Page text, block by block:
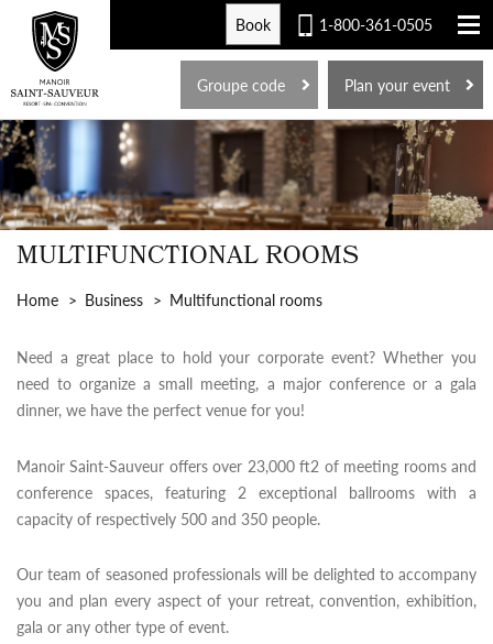
FR
1-800-361-0505
Book
Plan your event
Groupe code
MULTIFUNCTIONAL ROOMS
Home Business Multifunctional rooms
Need a great place to hold your corporate event? Whether you
need to organize a small meeting, a major conference or a gala
dinner, we have the perfect venue for you!
Manoir Saint-Sauveur offers over 23,000 ft2 of meeting rooms and
conference spaces, featuring 2 exceptional ballrooms with a
capacity of respectively 500 and 350 people.
Our team of seasoned professionals will be delighted to accompany
you and plan every aspect of your retreat, convention, exhibition,
gala or any other type of event.